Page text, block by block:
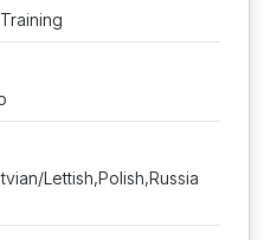
Lettish,Polish,Russia